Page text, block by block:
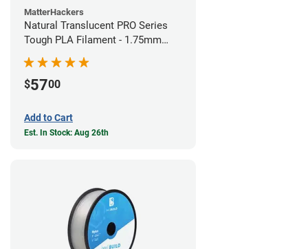
MatterHackers
Natural Translucent PRO Series
Tough PLA Filament - 1.75mm
(1kg)
$5700
Add to Cart
Est. In Stock: Aug 26th